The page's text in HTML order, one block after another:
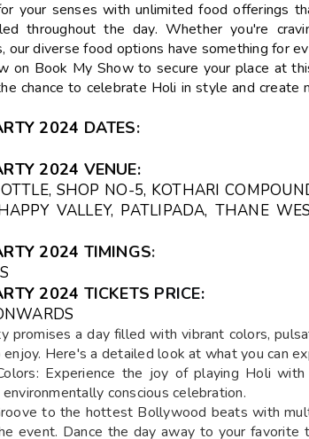
your senses with unlimited food offerings
throughout the day. Whether you're
our diverse food options have something for
on Book My Show to secure your place at
chance to celebrate Holi in style and
2024 DATES:
2024 VENUE:
SHOP NO-5, KOTHARI
VALLEY, PATLIPADA, THANE
2024 TIMINGS:
2024 TICKETS PRICE:
promises a day filled with vibrant colors,
Here's a detailed look at what you can
Experience the joy of playing Holi with
conscious celebration.
to the hottest Bollywood beats with
event. Dance the day away to your